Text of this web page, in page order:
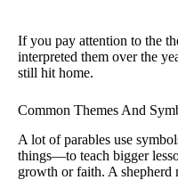
If you pay attention to the
interpreted them over the
still hit home.
Common Themes And
A lot of parables use
things—to teach bigger
growth or faith. A shepherd